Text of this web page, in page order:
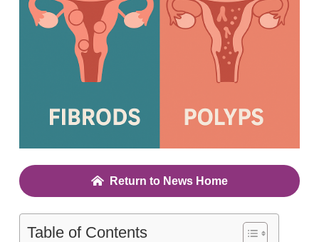
Return to News Home
Table of Contents